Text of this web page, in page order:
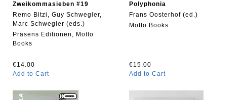
Zweikommasieben #19
Remo Bitzi, Guy Schwegler,
Marc Schwegler (eds.)
Präsens Editionen, Motto
Books
€14.00
Add to Cart
Polyphonia
Frans Oosterhof (ed.)
Motto Books
€15.00
Add to Cart